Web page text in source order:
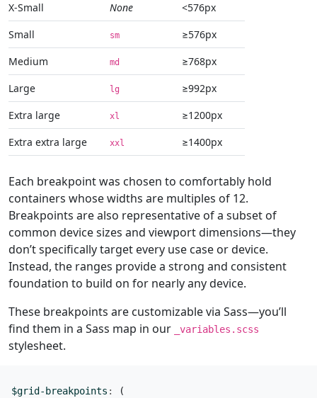
X-Small
None
<576px
Small
sm
≥576px
Medium
md
≥768px
Large
lg
≥992px
Extra large
xl
≥1200px
Extra extra large
xxl ≥1400px
Each breakpoint was chosen to comfortably hold
containers whose widths are multiples of 12.
Breakpoints are also representative of a subset of
common device sizes and viewport dimensions—they
don’t specifically target every use case or device.
Instead, the ranges provide a strong and consistent
foundation to build on for nearly any device.
These breakpoints are customizable via Sass—you’ll
find them in a Sass map in our
_variables.scss
stylesheet.
$grid-breakpoints :
(